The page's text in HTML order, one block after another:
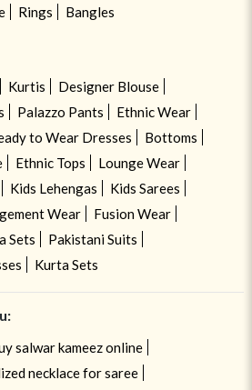
Rings Bangles
Kurtis
Designer Blouse
Palazzo Pants
Ethnic Wear
to Wear Dresses
Bottoms
Ethnic Tops
Lounge Wear
Kids Lehengas
Kids Sarees
Wear
Fusion Wear
Sets
Pakistani Suits
Kurta Sets
salwar kameez online
necklace for saree